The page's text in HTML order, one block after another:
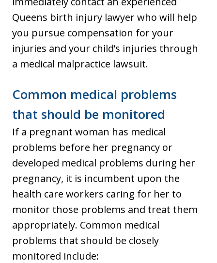
Queens birth injury lawyer who will help
you pursue compensation for your
injuries and your child’s injuries through
a medical malpractice lawsuit.
Common medical problems
that should be monitored
If a pregnant woman has medical
problems before her pregnancy or
developed medical problems during her
pregnancy, it is incumbent upon the
health care workers caring for her to
monitor those problems and treat them
appropriately. Common medical
problems that should be closely
monitored include: